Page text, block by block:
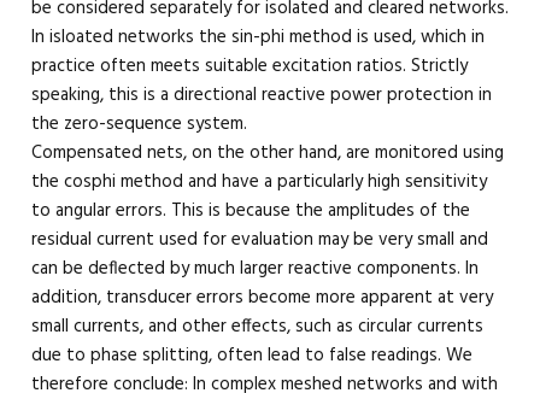
be considered separately for isolated and cleared networks.
In isloated networks the sin-phi method is used, which in
practice often meets suitable excitation ratios. Strictly
speaking, this is a directional reactive power protection in
the zero-sequence system.
Compensated nets, on the other hand, are monitored using
the cosphi method and have a particularly high sensitivity
to angular errors. This is because the amplitudes of the
residual current used for evaluation may be very small and
can be deflected by much larger reactive components. In
addition, transducer errors become more apparent at very
small currents, and other effects, such as circular currents
due to phase splitting, often lead to false readings. We
therefore conclude: In complex meshed networks and with